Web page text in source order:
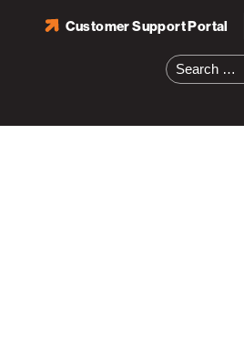
Customer Support Portal
Search
for: